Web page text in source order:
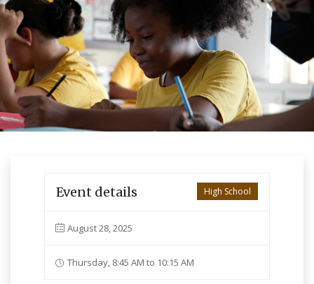
High School
Event details
August 28, 2025
Thursday, 8:45 AM to 10:15 AM